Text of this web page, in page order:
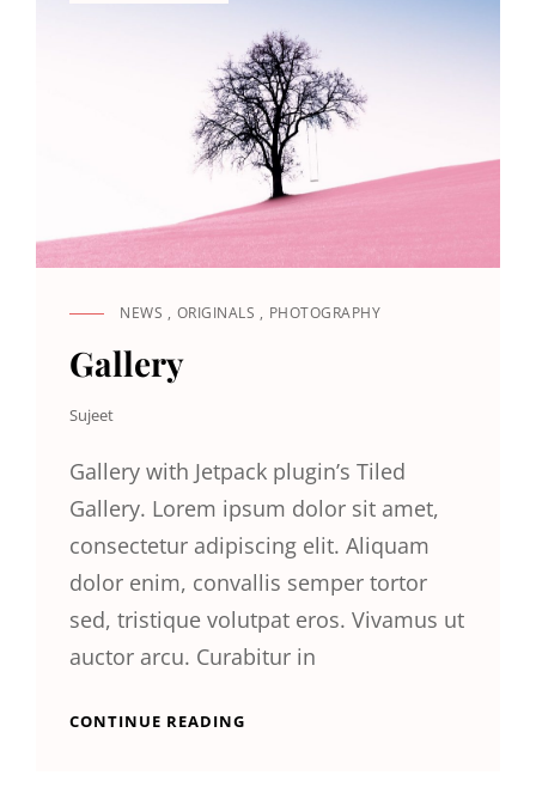
CAT
NEWS , ORIGINALS , PHOTOGRAPHY
Gallery
Sujeet
Gallery with Jetpack plugin’s Tiled
Gallery. Lorem ipsum dolor sit amet,
consectetur adipiscing elit. Aliquam
dolor enim, convallis semper tortor
sed, tristique volutpat eros. Vivamus ut
auctor arcu. Curabitur in
CONTINUE READING